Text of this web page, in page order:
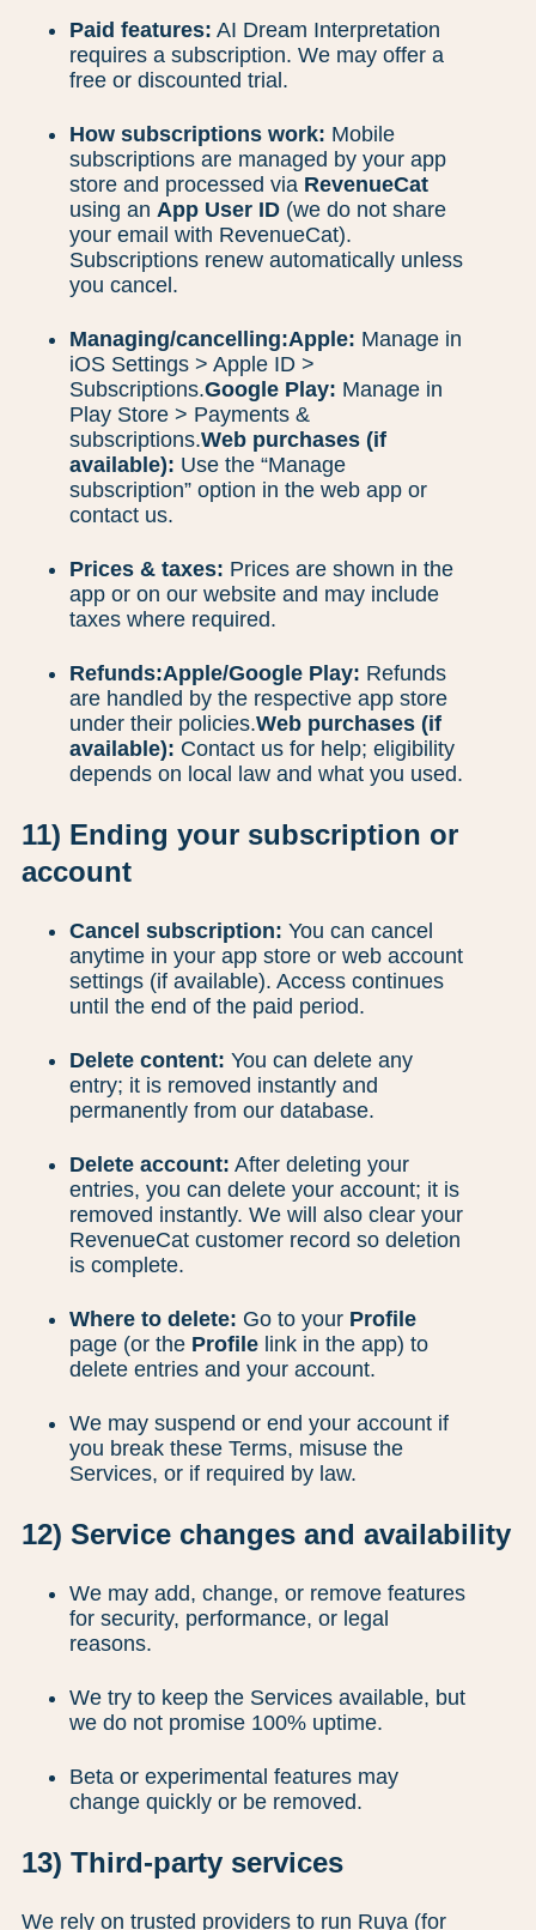
Paid features: AI Dream Interpretation
requires a subscription. We may offer a
free or discounted trial.
How subscriptions work: Mobile
subscriptions are managed by your app
store and processed via RevenueCat
using an App User ID (we do not share
your email with RevenueCat).
Subscriptions renew automatically unless
you cancel.
Managing/cancelling:Apple: Manage in
iOS Settings > Apple ID >
Subscriptions.Google Play: Manage in
Play Store > Payments &
subscriptions.Web purchases (if
available): Use the “Manage
subscription” option in the web app or
contact us.
Prices & taxes: Prices are shown in the
app or on our website and may include
taxes where required.
Refunds:Apple/Google Play: Refunds
are handled by the respective app store
under their policies.Web purchases (if
available): Contact us for help; eligibility
depends on local law and what you used.
11) Ending your subscription or
account
Cancel subscription: You can cancel
anytime in your app store or web account
settings (if available). Access continues
until the end of the paid period.
Delete content: You can delete any
entry; it is removed instantly and
permanently from our database.
Delete account: After deleting your
entries, you can delete your account; it is
removed instantly. We will also clear your
RevenueCat customer record so deletion
is complete.
Where to delete: Go to your Profile
page (or the Profile link in the app) to
delete entries and your account.
We may suspend or end your account if
you break these Terms, misuse the
Services, or if required by law.
12) Service changes and availability
We may add, change, or remove features
for security, performance, or legal
reasons.
We try to keep the Services available, but
we do not promise 100% uptime.
Beta or experimental features may
change quickly or be removed.
13) Third-party services
We rely on trusted providers to run Ruya (for